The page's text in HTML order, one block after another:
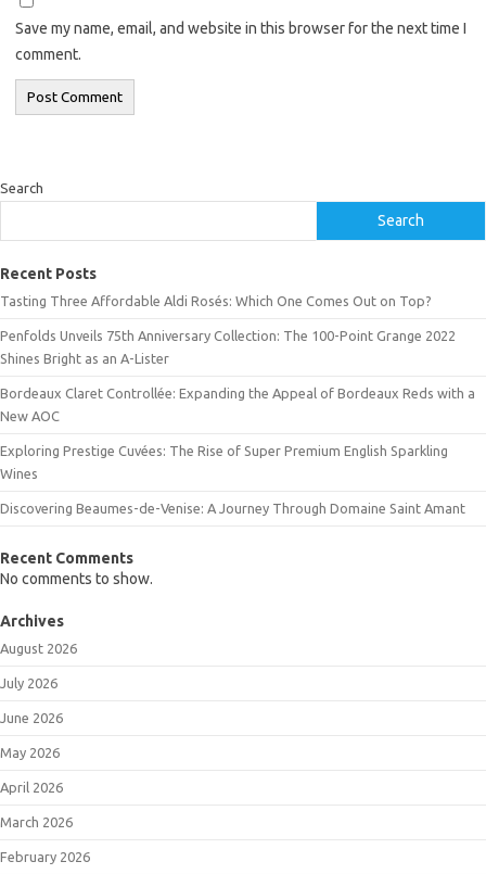
Save my name, email, and website in this browser for the next time I
comment.
Search
Search
Recent Posts
Tasting Three Affordable Aldi Rosés: Which One Comes Out on Top?
Penfolds Unveils 75th Anniversary Collection: The 100-Point Grange 2022
Shines Bright as an A-Lister
Bordeaux Claret Controllée: Expanding the Appeal of Bordeaux Reds with a
New AOC
Exploring Prestige Cuvées: The Rise of Super Premium English Sparkling
Wines
Discovering Beaumes-de-Venise: A Journey Through Domaine Saint Amant
Recent Comments
No comments to show.
Archives
August 2026
July 2026
June 2026
May 2026
April 2026
March 2026
February 2026